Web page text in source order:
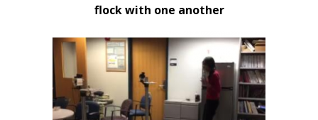
flock with one another